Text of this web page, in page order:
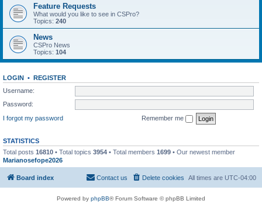
Feature Requests
What would you like to see in CSPro?
Topics: 240
News
CSPro News
Topics: 104
LOGIN • REGISTER
Username:
Password:
I forgot my password
Remember me
STATISTICS
Total posts 16810 • Total topics 3954 • Total members 1699 • Our newest member
Marianosefope2026
Board index All times are UTC-04:00
Delete cookies
Contact us
Powered by phpBB® Forum Software © phpBB Limited